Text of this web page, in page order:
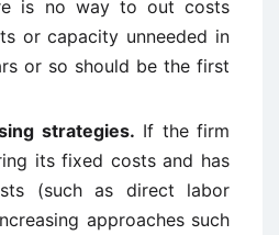
is no way to out costs
or capacity unneeded in
or so should be the first
strategies. If the firm
its fixed costs and has
(such as direct labor
approaches such